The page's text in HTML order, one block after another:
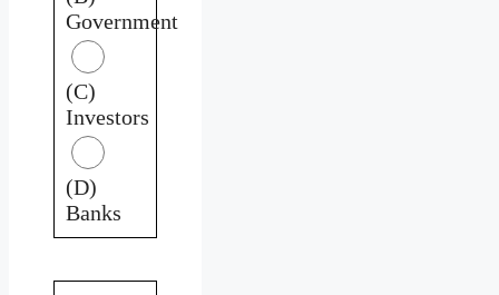
Government
(C)
Investors
(D)
Banks